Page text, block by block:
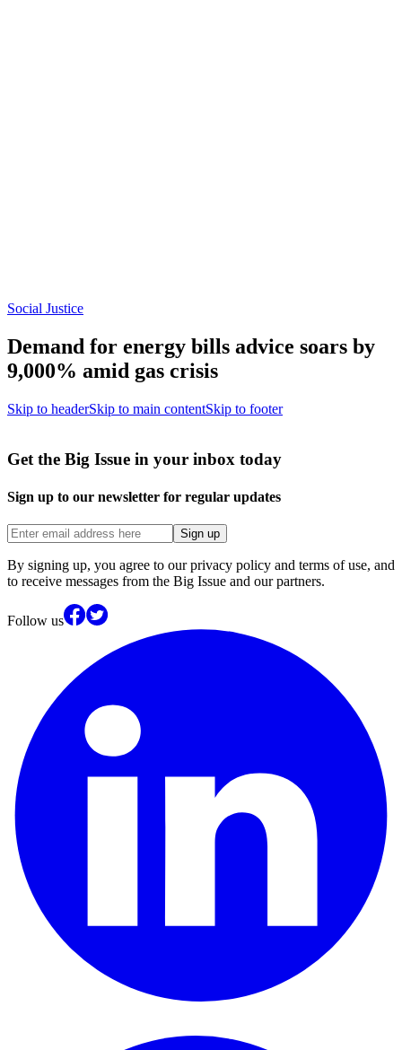
Social Justice
Demand for energy bills advice soars by
9,000% amid gas crisis
Skip to headerSkip to main contentSkip to footer
Get the Big Issue in your inbox today
Sign up to our newsletter for regular updates
Sign up
By signing up, you agree to our privacy policy and terms of use, and
to receive messages from the Big Issue and our partners.
Follow us